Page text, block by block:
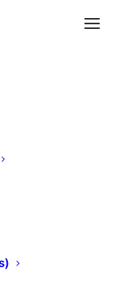
Education
(2